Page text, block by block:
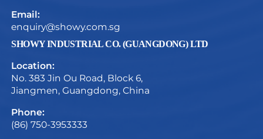
Email:
enquiry@showy.com.sg
SHOWY INDUSTRIAL CO. (GUANGDONG) LTD
Location:
No. 383 Jin Ou Road, Block 6,
Jiangmen, Guangdong, China
Phone:
(86) 750-3953333